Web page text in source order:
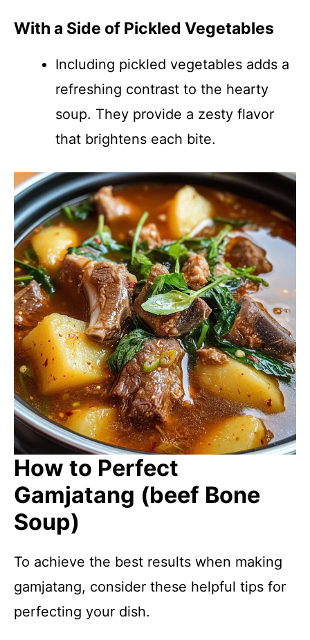
With a Side of Pickled Vegetables
Including pickled vegetables adds a
refreshing contrast to the hearty
soup. They provide a zesty flavor
that brightens each bite.
How to Perfect
Gamjatang (beef Bone
Soup)
To achieve the best results when making
gamjatang, consider these helpful tips for
perfecting your dish.